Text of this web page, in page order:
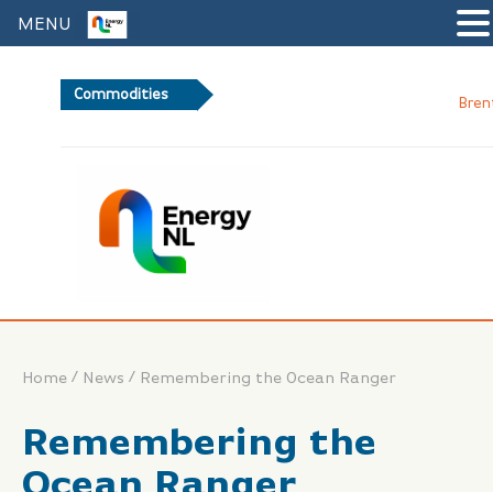
Commodities
Brent Crude Oil
Home / News / Remembering the Ocean Ranger
Remembering the
MENU